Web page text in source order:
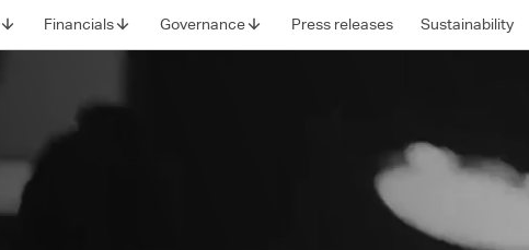
Financials Governance Press releases Sustainability